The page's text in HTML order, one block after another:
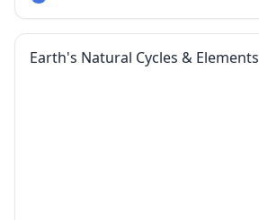
Earth's Natural Cycles & Elements